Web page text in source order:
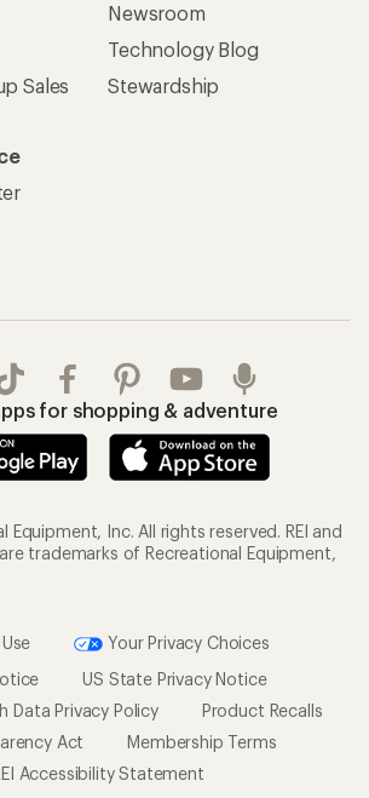
Sales
Newsroom
Technology Blog
Stewardship
for shopping & adventure
Inc. All rights reserved. REI and
trademarks of Recreational Equipment,
Your Privacy Choices
US State Privacy Notice
Data Privacy Policy
Product Recalls
Act
Membership Terms
Accessibility Statement